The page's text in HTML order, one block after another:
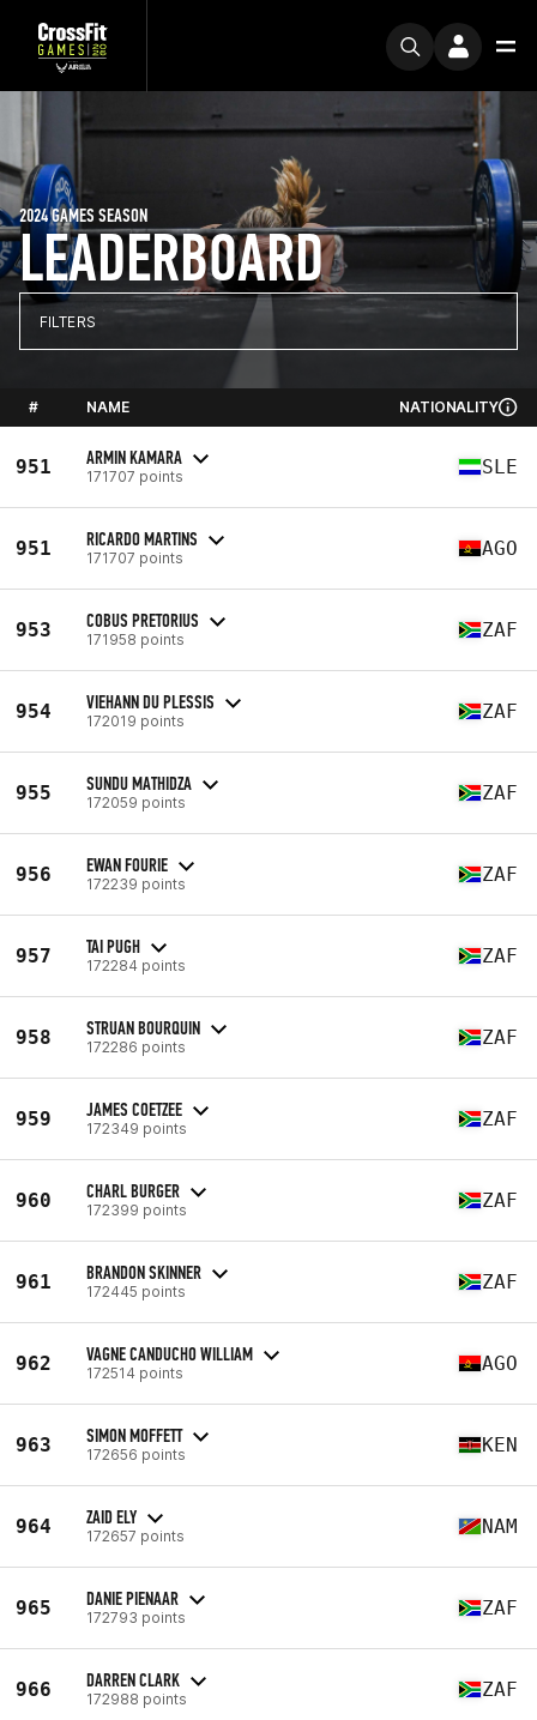
LEADERBOARD
2024 GAMES SEASON
FILTERS
# NAME NATIONALITY
951 ARMIN KAMARA
171707 points SLE
951 RICARDO MARTINS
171707 points AGO
953 COBUS PRETORIUS
171958 points ZAF
954 VIEHANN DU PLESSIS
172019 points ZAF
955 SUNDU MATHIDZA
172059 points ZAF
956 EWAN FOURIE
172239 points ZAF
957 TAI PUGH
172284 points ZAF
958 STRUAN BOURQUIN
172286 points ZAF
959 JAMES COETZEE
172349 points ZAF
960 CHARL BURGER
172399 points ZAF
961 BRANDON SKINNER
172445 points ZAF
962 VAGNE CANDUCHO WILLIAM
172514 points AGO
963 SIMON MOFFETT
172656 points KEN
964 ZAID ELY
172657 points NAM
965 DANIE PIENAAR
172793 points ZAF
966 DARREN CLARK
172988 points ZAF